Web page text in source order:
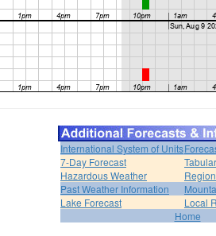
International System of Units
7-Day Forecast
Hazardous Weather
Past Weather Information
Lake Forecast
Local
Home